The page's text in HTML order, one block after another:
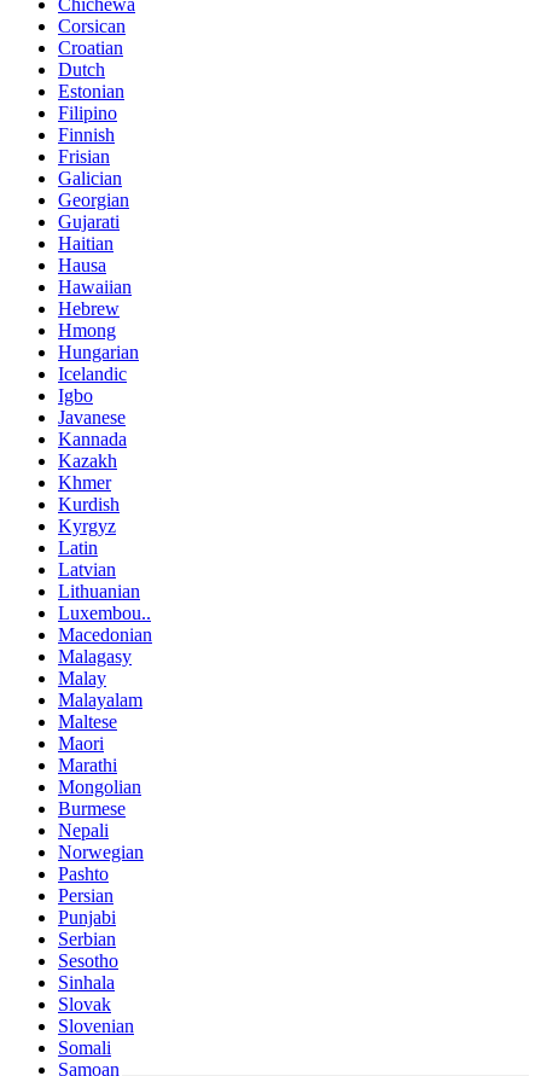
Corsican
Croatian
Dutch
Estonian
Filipino
Finnish
Frisian
Galician
Georgian
Gujarati
Haitian
Hausa
Hawaiian
Hebrew
Hmong
Hungarian
Icelandic
Igbo
Javanese
Kannada
Kazakh
Khmer
Kurdish
Kyrgyz
Latin
Latvian
Lithuanian
Luxembou..
Macedonian
Malagasy
Malay
Malayalam
Maltese
Maori
Marathi
Mongolian
Burmese
Nepali
Norwegian
Pashto
Persian
Punjabi
Serbian
Sesotho
Sinhala
Slovak
Slovenian
Somali
Samoan